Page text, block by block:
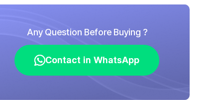
Any Question Before Buying ?
Contact in WhatsApp
Contact in WhatsApp